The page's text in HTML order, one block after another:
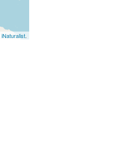
iNaturalist.